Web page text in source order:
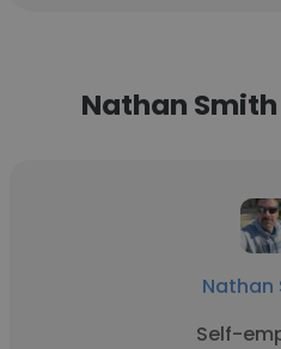
Nathan
Nathan
Self-